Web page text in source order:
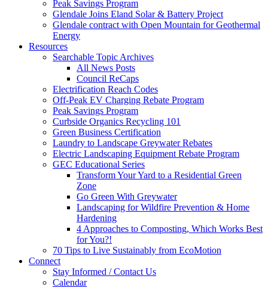
Peak Savings Program
Glendale Joins Eland Solar & Battery Project
Glendale contract with Open Mountain for Geothermal
Energy
Resources
Searchable Topic Archives
All News Posts
Council ReCaps
Electrification Reach Codes
Off-Peak EV Charging Rebate Program
Peak Savings Program
Curbside Organics Recycling 101
Green Business Certification
Laundry to Landscape Greywater Rebates
Electric Landscaping Equipment Rebate Program
GEC Educational Series
Transform Your Yard to a Residential Green
Zone
Go Green With Greywater
Landscaping for Wildfire Prevention & Home
Hardening
4 Approaches to Composting, Which Works Best
for You?!
70 Tips to Live Sustainably from EcoMotion
Connect
Stay Informed / Contact Us
Calendar